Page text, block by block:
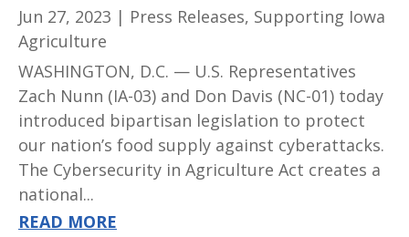
Jun 27, 2023 | Press Releases, Supporting Iowa
Agriculture
WASHINGTON, D.C. — U.S. Representatives
Zach Nunn (IA-03) and Don Davis (NC-01) today
introduced bipartisan legislation to protect
our nation’s food supply against cyberattacks.
The Cybersecurity in Agriculture Act creates a
national...
READ MORE